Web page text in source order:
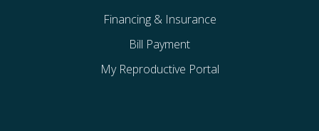
Financing & Insurance
Bill Payment
My Reproductive Portal